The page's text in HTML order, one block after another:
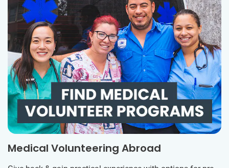
Medical Volunteering Abroad